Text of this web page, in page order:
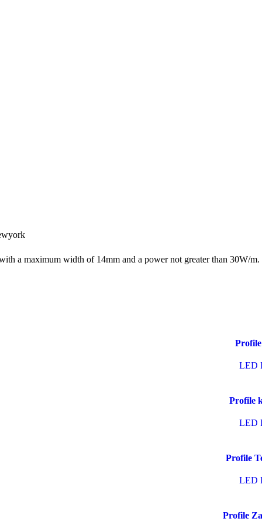
a maximum width of 14mm and a power not greater than 30W/m.
LED
Profile
LED
Profile
LED
Profile